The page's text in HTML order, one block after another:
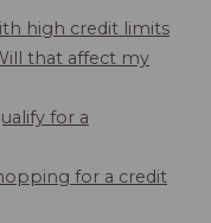
high credit limits
that affect my
for a
for a credit